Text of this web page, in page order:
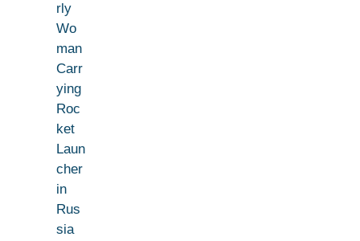
rly
Wo
man
Carr
ying
Roc
ket
Laun
cher
in
Rus
sia